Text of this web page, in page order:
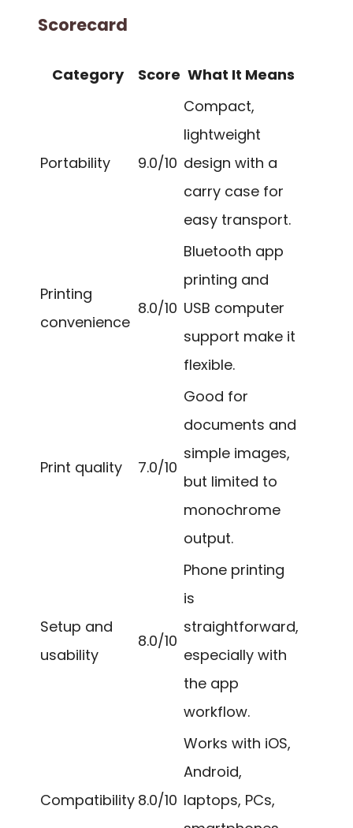
Scorecard
Category Score What It Means
Portability 9.0/10
Compact,
lightweight
design with a
carry case for
easy transport.
Printing
convenience
8.0/10
Bluetooth app
printing and
USB computer
support make it
flexible.
Print quality 7.0/10
Good for
documents and
simple images,
but limited to
monochrome
output.
Setup and
usability
8.0/10
Phone printing
is
straightforward,
especially with
the app
workflow.
Compatibility 8.0/10
Works with iOS,
Android,
laptops, PCs,